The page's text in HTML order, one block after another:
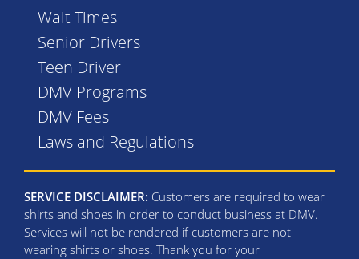
Wait Times
Senior Drivers
Teen Driver
DMV Programs
DMV Fees
Laws and Regulations
SERVICE DISCLAIMER: Customers are required to wear
shirts and shoes in order to conduct business at DMV.
Services will not be rendered if customers are not
wearing shirts or shoes. Thank you for your